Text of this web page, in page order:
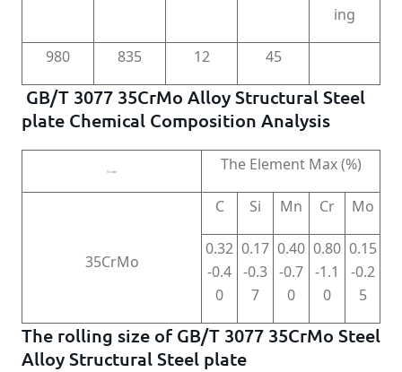
ing
980 835 12 45
GB/T 3077 35CrMo Alloy Structural Steel
plate Chemical Composition Analysis
Grade The Element Max (%)
35CrMo
C Si Mn Cr Mo
0.32
-0.4
0
0.17
-0.3
7
0.40
-0.7
0
0.80
-1.1
0
0.15
-0.2
5
The rolling size of GB/T 3077 35CrMo Steel
Alloy Structural Steel plate